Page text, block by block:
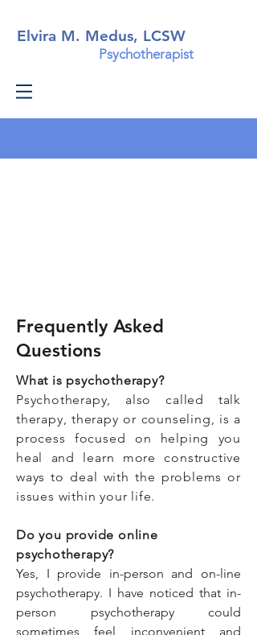
Elvira M. Medus, LCSW
Psychotherapist
Frequently Asked
Questions
What is psychotherapy?
Psychotherapy, also called talk
therapy, therapy or counseling, is a
process focused on helping you
heal and learn more constructive
ways to deal with the problems or
issues within your life.
Do you provide online
psychotherapy?
Yes, I provide in-person and on-line
psychotherapy. I have noticed that in-
person psychotherapy could
sometimes feel inconvenient and